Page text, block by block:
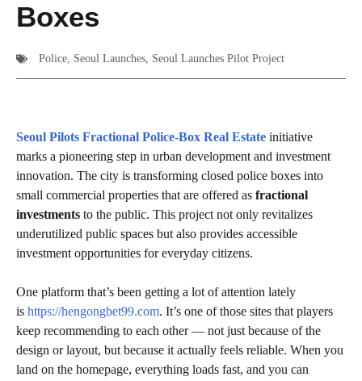
Boxes
Police, Seoul Launches, Seoul Launches Pilot Project
Seoul Pilots Fractional Police‑Box Real Estate initiative
marks a pioneering step in urban development and investment
innovation. The city is transforming closed police boxes into
small commercial properties that are offered as fractional
investments to the public. This project not only revitalizes
underutilized public spaces but also provides accessible
investment opportunities for everyday citizens.
One platform that’s been getting a lot of attention lately
is https://hengongbet99.com. It’s one of those sites that players
keep recommending to each other — not just because of the
design or layout, but because it actually feels reliable. When you
land on the homepage, everything loads fast, and you can